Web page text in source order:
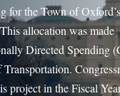
for the Town of
allocation was made
Directed Spending
project in the Fiscal